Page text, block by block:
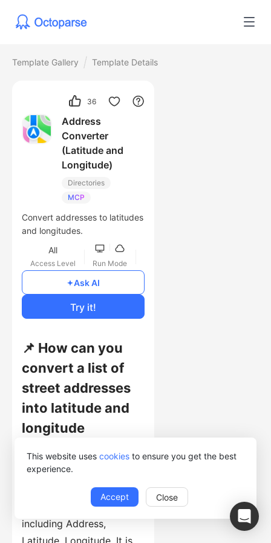
This website uses cookies to ensure you get the best
experience.
Accept Close
Template Gallery Template Details
36
Address
Converter
(Latitude and
Longitude)
Directories
MCP
Convert addresses to latitudes
and longitudes.
All
Access Level Run Mode
Try it!
Ask AI
📌 How can you
convert a list of
street addresses
into latitude and
longitude
This template collects
structured records from
general-web-page pages,
including Address,